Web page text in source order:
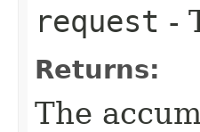
request -
Returns:
The